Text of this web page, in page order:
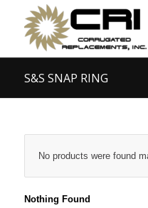
S&S SNAP RING
No products were found
Nothing Found